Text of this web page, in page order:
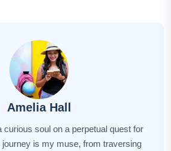
Amelia Hall
curious soul on a perpetual quest for
is my muse, from traversing